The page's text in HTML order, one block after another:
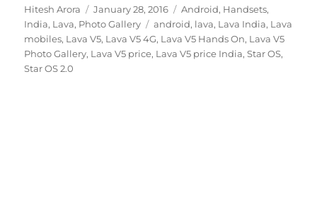
Author
Hitesh Arora
Posted
on
January 28, 2016 Categories
Android, Handsets,
India, Lava, Photo Gallery Tags
android, lava, Lava India, Lava
mobiles, Lava V5, Lava V5 4G, Lava V5 Hands On, Lava V5
Photo Gallery, Lava V5 price, Lava V5 price India,Star OS,
Star OS 2.0